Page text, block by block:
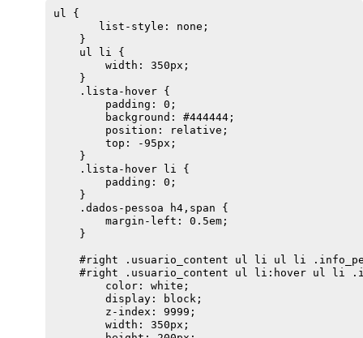
ul {
       list-style: none;
    }
    ul li {
        width: 350px;
    }
    .lista-hover {
        padding: 0;
        background: #444444;
        position: relative;
        top: -95px;
    }
    .lista-hover li {
        padding: 0;
    }
    .dados-pessoa h4,span {
        margin-left: 0.5em;
    }
#right .usuario_content ul li ul li
#right .usuario_content ul li:hover ul li
        color: white;
        display: block;
        z-index: 9999;
        width: 350px;